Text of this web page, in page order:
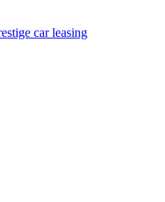
car leasing